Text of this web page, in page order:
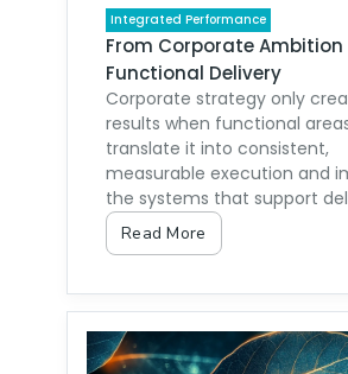
Integrated Performance
From Corporate
Functional Delivery
Corporate strategy only
results when functional
translate it into consistent,
measurable execution and
the systems that support
Read More